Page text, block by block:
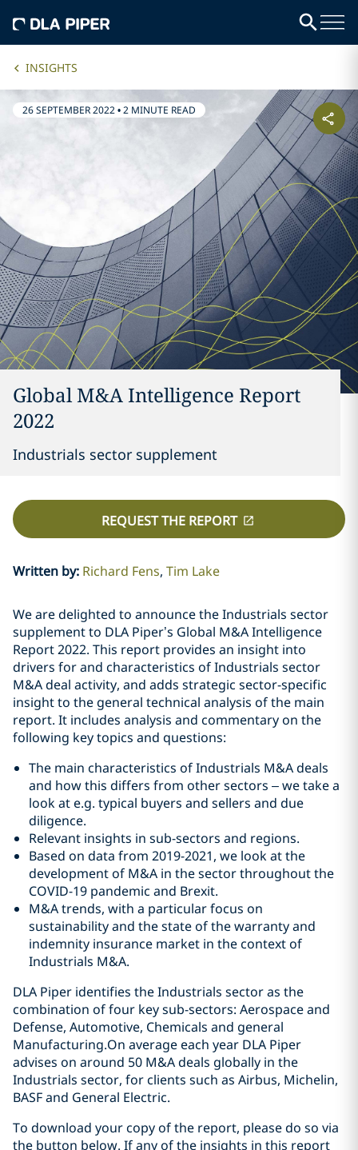
INSIGHTS
26 SEPTEMBER 2022•2 MINUTE READ
Global M&A Intelligence Report
2022
Industrials sector supplement
REQUEST THE REPORT
Written by: Richard Fens Tim Lake
We are delighted to announce the Industrials sector
supplement to DLA Piper’s Global M&A Intelligence
Report 2022. This report provides an insight into
drivers for and characteristics of Industrials sector
M&A deal activity, and adds strategic sector-specific
insight to the general technical analysis of the main
report. It includes analysis and commentary on the
following key topics and questions:
The main characteristics of Industrials M&A deals
and how this differs from other sectors – we take a
look at e.g. typical buyers and sellers and due
diligence.
Relevant insights in sub-sectors and regions.
Based on data from 2019-2021, we look at the
development of M&A in the sector throughout the
COVID-19 pandemic and Brexit.
M&A trends, with a particular focus on
sustainability and the state of the warranty and
indemnity insurance market in the context of
Industrials M&A.
DLA Piper identifies the Industrials sector as the
combination of four key sub-sectors: Aerospace and
Defense, Automotive, Chemicals and general
Manufacturing.On average each year DLA Piper
advises on around 50 M&A deals globally in the
Industrials sector, for clients such as Airbus, Michelin,
BASF and General Electric.
To download your copy of the report, please do so via
the button below. If any of the insights in this report